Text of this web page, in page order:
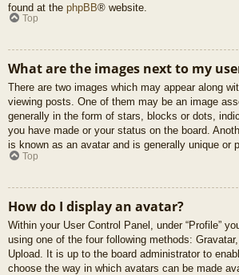
found at the phpBB® website.
Top
What are the images next to my
There are two images which may appear along
viewing posts. One of them may be an image
generally in the form of stars, blocks or dots,
you have made or your status on the board.
is known as an avatar and is generally unique or
Top
How do I display an avatar?
Within your User Control Panel, under “Profile”
using one of the four following methods:
Upload. It is up to the board administrator to
choose the way in which avatars can be made